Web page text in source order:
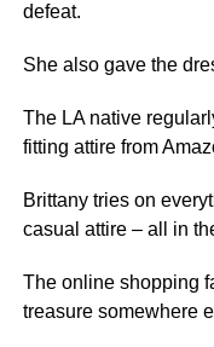
defeat.
She also gave the
The LA native
fitting attire from
Brittany tries on
casual attire – all in
The online shopping
treasure somewhere